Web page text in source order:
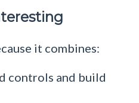
it combines:
controls and build